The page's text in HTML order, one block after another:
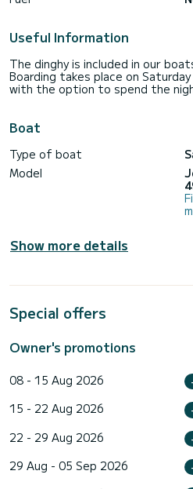
Useful Information
The dinghy is included in our
Boarding takes place on
with the option to spend the
Boat
Type of boat
Model
Show more details
Special offers
Owner's promotions
08 - 15 Aug 2026
15 - 22 Aug 2026
22 - 29 Aug 2026
29 Aug - 05 Sep 2026